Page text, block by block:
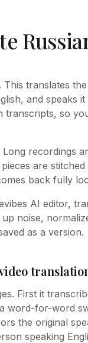
translates
and speaks
transcripts, so
recordings
are
back fully
AI editor,
noise,
as a version.
First it
word-for-word
the original
speaking